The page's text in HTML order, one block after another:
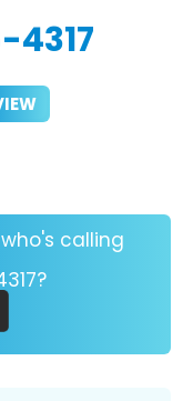
4317
calling